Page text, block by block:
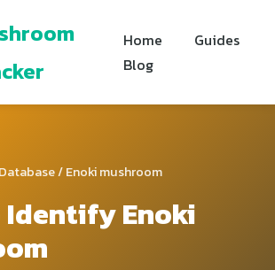
Home
Guides
Blog
/ Enoki mushroom
Identify Enoki